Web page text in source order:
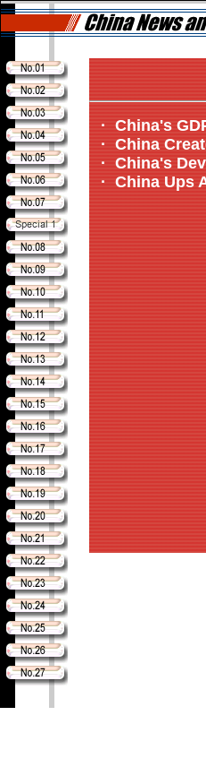
· China's
· China
· China's
· China Ups